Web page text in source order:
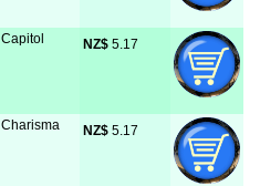
Capitol NZ$ 5.17
Charisma NZ$ 5.17